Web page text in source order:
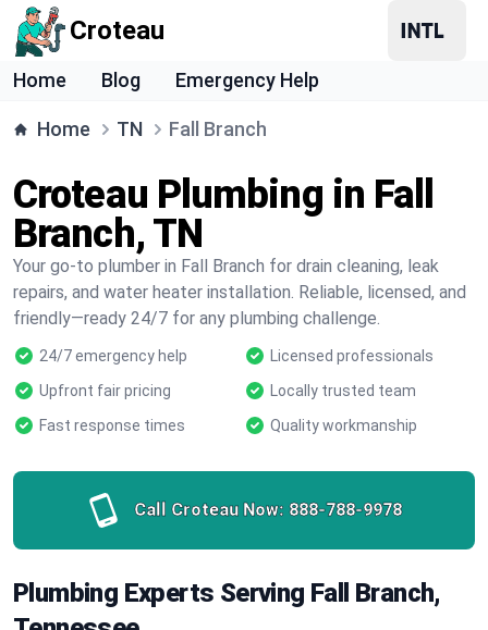
Croteau
Home Blog Emergency Help
Home TN Fall Branch
Croteau Plumbing in Fall
Branch, TN
Your go-to plumber in Fall Branch for drain cleaning, leak
repairs, and water heater installation. Reliable, licensed, and
friendly—ready 24/7 for any plumbing challenge.
24/7 emergency help
Licensed professionals
Upfront fair pricing
Locally trusted team
Fast response times
Quality workmanship
Call Croteau Now: 888-788-9978
Plumbing Experts Serving Fall Branch,